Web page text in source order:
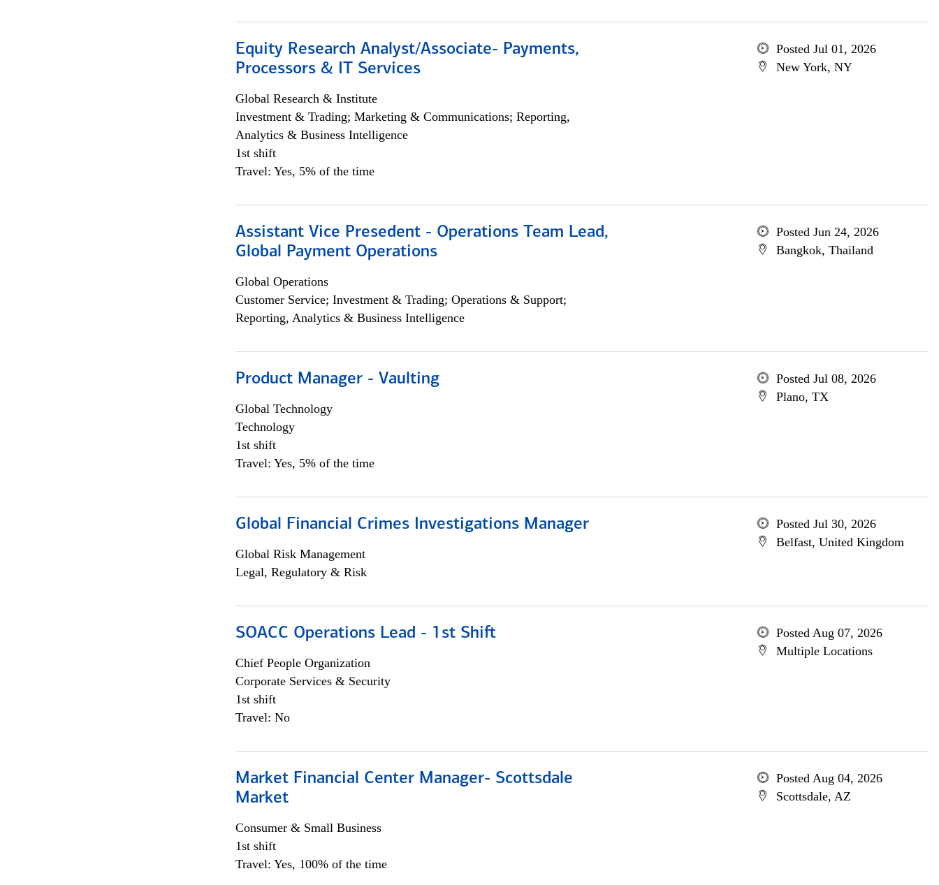
Equity Research Analyst/Associate- Payments,
Processors & IT Services
Global Research & Institute
Investment & Trading; Marketing & Communications; Reporting,
Analytics & Business Intelligence
1st shift
Travel: Yes, 5% of the time
Posted Jul 01, 2026
New York, NY
Assistant Vice Presedent - Operations Team Lead,
Global Payment Operations
Global Operations
Customer Service; Investment & Trading; Operations & Support;
Reporting, Analytics & Business Intelligence
Posted Jun 24, 2026
Bangkok, Thailand
Product Manager - Vaulting
Global Technology
Technology
1st shift
Travel: Yes, 5% of the time
Posted Jul 08, 2026
Plano, TX
Global Financial Crimes Investigations Manager
Global Risk Management
Legal, Regulatory & Risk
Posted Jul 30, 2026
Belfast, United Kingdom
SOACC Operations Lead - 1st Shift
Chief People Organization
Corporate Services & Security
1st shift
Travel: No
Posted Aug 07, 2026
Multiple Locations
Market Financial Center Manager- Scottsdale
Market
Consumer & Small Business
1st shift
Travel: Yes, 100% of the time
Posted Aug 04, 2026
Scottsdale, AZ